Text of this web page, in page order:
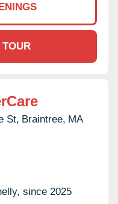
St, Braintree, MA
since 2025